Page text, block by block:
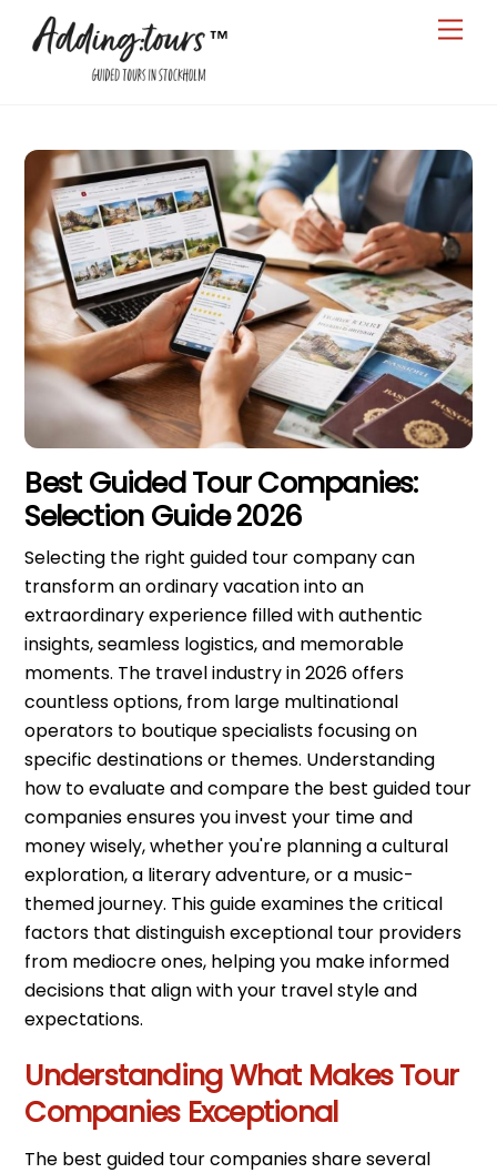
Best Guided Tour Companies:
Selection Guide 2026
Selecting the right guided tour company can
transform an ordinary vacation into an
extraordinary experience filled with authentic
insights, seamless logistics, and memorable
moments. The travel industry in 2026 offers
countless options, from large multinational
operators to boutique specialists focusing on
specific destinations or themes. Understanding
how to evaluate and compare the best guided tour
companies ensures you invest your time and
money wisely, whether you're planning a cultural
exploration, a literary adventure, or a music-
themed journey. This guide examines the critical
factors that distinguish exceptional tour providers
from mediocre ones, helping you make informed
decisions that align with your travel style and
expectations.
Understanding What Makes Tour
Companies Exceptional
The best guided tour companies share several